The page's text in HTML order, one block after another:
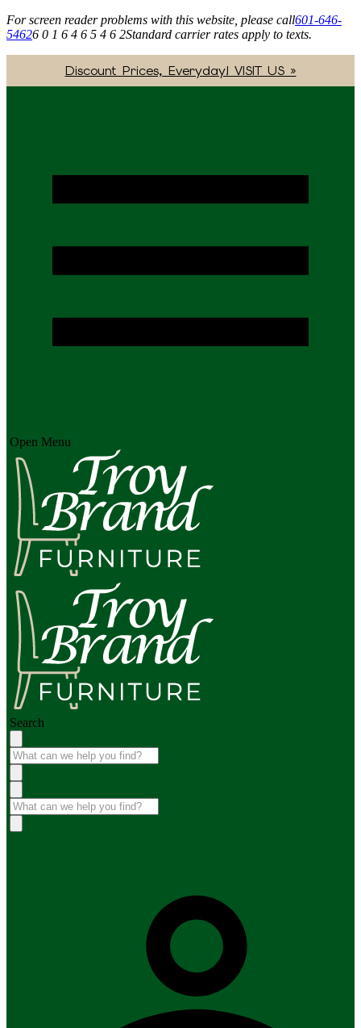
For screen reader problems with this website, please call601-646-
54626 0 1 6 4 6 5 4 6 2Standard carrier rates apply to texts.
Discount Prices, Everyday! VISIT US »
Open Menu
Search